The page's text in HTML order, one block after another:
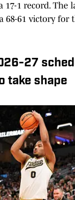
17-1 record. The
68-61 victory for
27
take shape